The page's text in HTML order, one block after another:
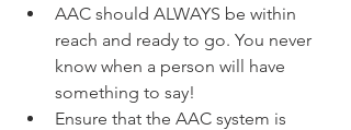
AAC should ALWAYS be within
reach and ready to go. You never
know when a person will have
something to say!
Ensure that the AAC system is